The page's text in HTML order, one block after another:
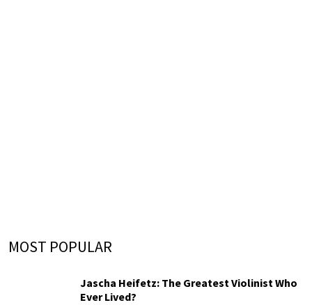
MOST POPULAR
Jascha Heifetz: The Greatest Violinist Who
Ever Lived?